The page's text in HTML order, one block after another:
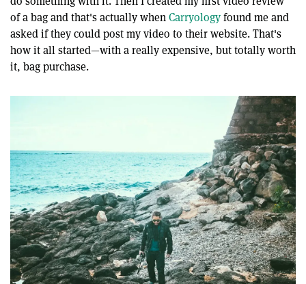
of a bag and that's actually whenCarryologyfound me and
asked if they could post my video to their website. That's
how it all started—with a really expensive, but totally worth
it, bag purchase.